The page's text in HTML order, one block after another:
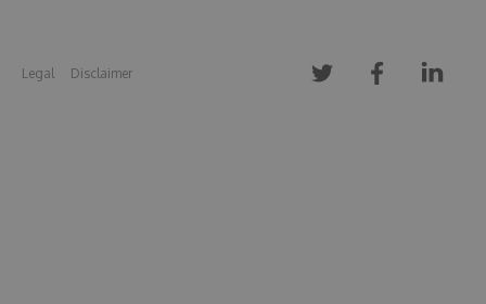
Legal Disclaimer